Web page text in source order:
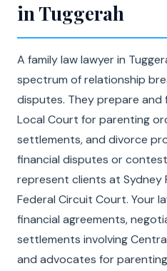
in Tuggerah
A family law lawyer in
spectrum of relationship
disputes. They prepare
Local Court for parenting
settlements, and divorce
financial disputes or
represent clients at Sydney
Federal Circuit Court. Your
financial agreements,
settlements involving
and advocates for